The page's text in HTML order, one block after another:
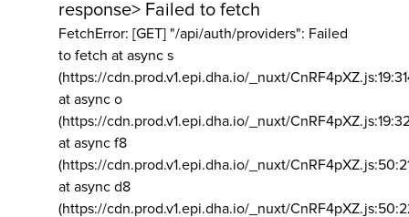
response> Failed to fetch
FetchError: [GET] "/api/auth/providers": Failed
to fetch at async s
(https://cdn.prod.v1.epi.dha.io/_nuxt/
at async o
(https://cdn.prod.v1.epi.dha.io/_nuxt/
at async f8
(https://cdn.prod.v1.epi.dha.io/_nuxt/
at async d8
(https://cdn.prod.v1.epi.dha.io/_nuxt/